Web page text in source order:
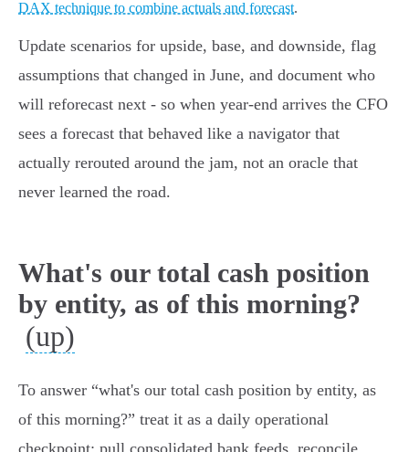
DAX technique to combine actuals and forecast.
Update scenarios for upside, base, and downside, flag
assumptions that changed in June, and document who
will reforecast next - so when year‑end arrives the CFO
sees a forecast that behaved like a navigator that
actually rerouted around the jam, not an oracle that
never learned the road.
What's our total cash position
by entity, as of this morning?
(up)
To answer “what's our total cash position by entity, as
of this morning?” treat it as a daily operational